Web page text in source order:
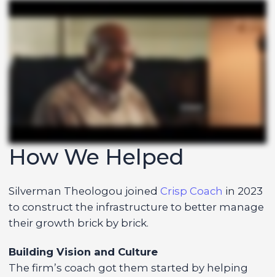
How We Helped
Silverman Theologou joined Crisp Coach in 2023
to construct the infrastructure to better manage
their growth brick by brick.
Building Vision and Culture
The firm’s coach got them started by helping